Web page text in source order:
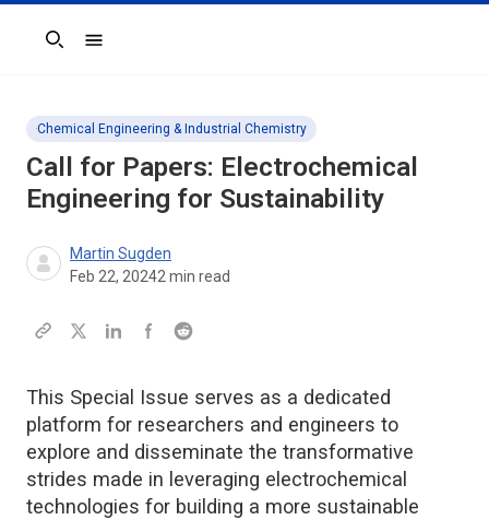
Search
Chemical Engineering & Industrial Chemistry
Call for Papers: Electrochemical
Engineering for Sustainability
Martin Sugden
Feb 22, 20242 min read
This Special Issue serves as a dedicated
platform for researchers and engineers to
explore and disseminate the transformative
strides made in leveraging electrochemical
technologies for building a more sustainable